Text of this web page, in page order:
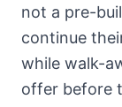
not a pre-
continue
while walk-
offer before